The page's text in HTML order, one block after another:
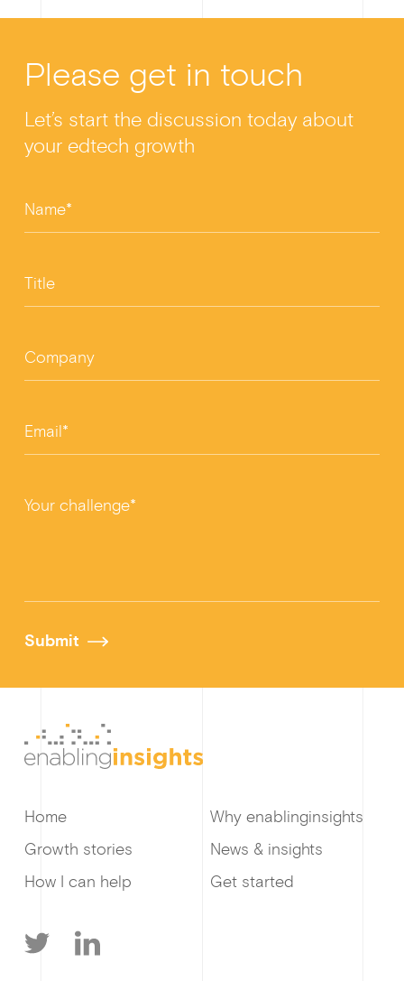
Please get in touch
Let’s start the discussion today about
your edtech growth
Name*
Title
Company
Email*
Your challenge*
Submit
Home
Growth stories
How I can help
Why enablinginsights
News & insights
Get started